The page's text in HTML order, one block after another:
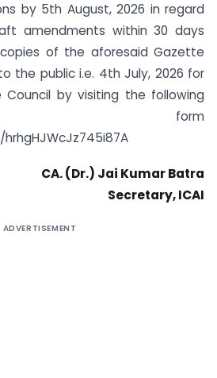
by 5th August, 2026 in regard
amendments within 30 days
of the aforesaid Gazette
the public i.e. 4th July, 2026 for
by visiting the following
form
CA. (Dr.) Jai Kumar Batra
Secretary, ICAI
ADVERTISEMENT